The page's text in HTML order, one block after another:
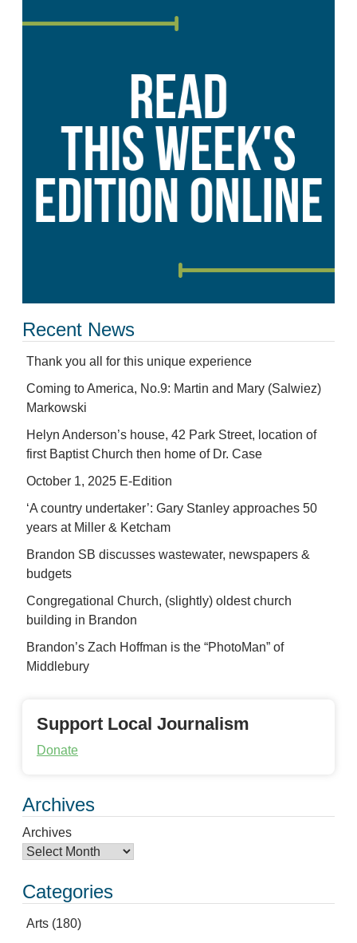
Recent News
Thank you all for this unique experience
Coming to America, No.9: Martin and Mary (Salwiez)
Markowski
Helyn Anderson’s house, 42 Park Street, location of
first Baptist Church then home of Dr. Case
October 1, 2025 E-Edition
‘A country undertaker’: Gary Stanley approaches 50
years at Miller & Ketcham
Brandon SB discusses wastewater, newspapers &
budgets
Congregational Church, (slightly) oldest church
building in Brandon
Brandon’s Zach Hoffman is the “PhotoMan” of
Middlebury
Support Local Journalism
Donate
Archives
Archives
Categories
Arts (180)